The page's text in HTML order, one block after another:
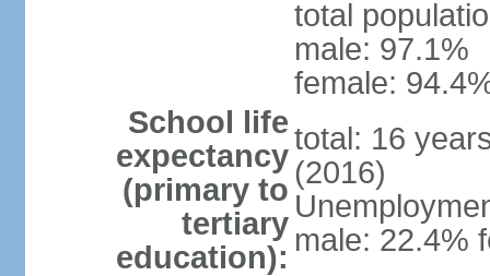
total
male: 97.1%
female:
School life
expectancy
(primary to
tertiary
education):
total: 16
(2016)
male: 22.4%